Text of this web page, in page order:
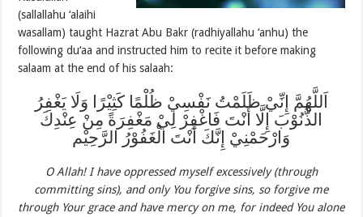
(sallallahu ‘alaihi
wasallam) taught Hazrat Abu Bakr (radhiyallahu ‘anhu) the
following du‘aa and instructed him to recite it before making
salaam at the end of his salaah:
اَللَّهُمَّ إِنِّيْ ظَلَمْتُ نَفْسِيْ ظُلْمًا كَثِيْرًا وَلَا يَغْفِرُ
الذُّنُوْبَ إِلَّا أَنْتَ فَاغْفِرْ لِيْ مَغْفِرَةً مِنْ عِنْدِكَ
وَارْحَمْنِيْ إِنَّكَ أَنْتَ الْغَفُوْرُ الرَّحِيْم
O Allah! I have oppressed myself excessively (through
committing sins), and only You forgive sins, so forgive me
through Your grace and have mercy on me, for indeed You alone